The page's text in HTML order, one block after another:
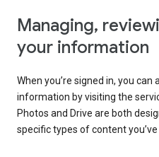
Managing,
your information
When you’re signed in, you
information by visiting the
Photos and Drive are both
specific types of content you’ve